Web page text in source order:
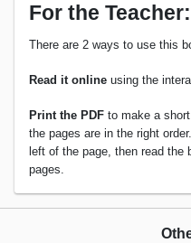
For the Teacher:
There are 2 ways to use this
Read it online using the
Print the PDF to make a
the pages are in the right
left of the page, then read the
pages.